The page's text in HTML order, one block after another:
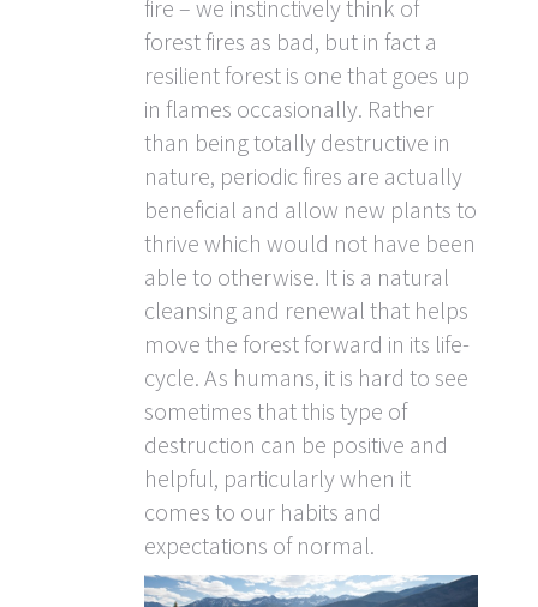
fire – we instinctively think of
forest fires as bad, but in fact a
resilient forest is one that goes up
in flames occasionally. Rather
than being totally destructive in
nature, periodic fires are actually
beneficial and allow new plants to
thrive which would not have been
able to otherwise. It is a natural
cleansing and renewal that helps
move the forest forward in its life-
cycle. As humans, it is hard to see
sometimes that this type of
destruction can be positive and
helpful, particularly when it
comes to our habits and
expectations of normal.